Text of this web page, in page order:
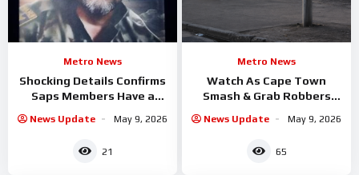
Metro News
Shocking Details Confirms
Saps Members Have a
murder
News Update May 9, 2026
21
Metro News
Watch As Cape Town
Smash & Grab Robbers
lives
News Update May 9, 2026
65